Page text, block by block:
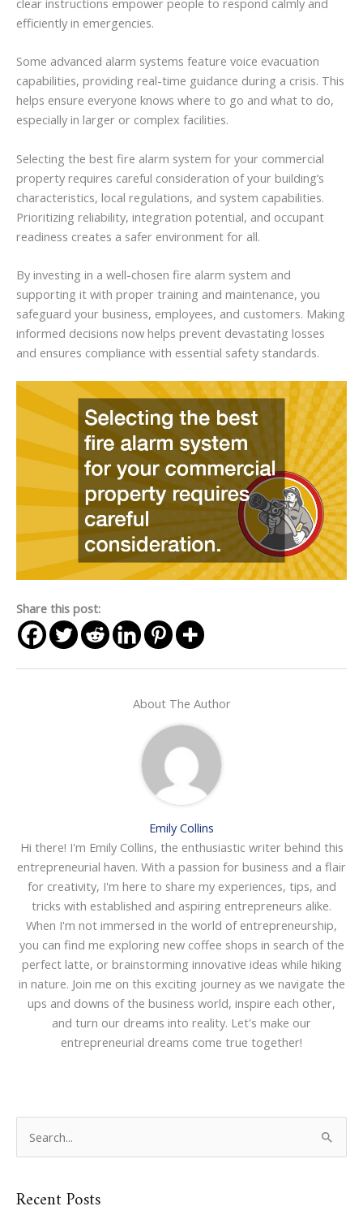
efficiently in emergencies.
Some advanced alarm systems feature voice evacuation
capabilities, providing real-time guidance during a crisis. This
helps ensure everyone knows where to go and what to do,
especially in larger or complex facilities.
Selecting the best fire alarm system for your commercial
property requires careful consideration of your building’s
characteristics, local regulations, and system capabilities.
Prioritizing reliability, integration potential, and occupant
readiness creates a safer environment for all.
By investing in a well-chosen fire alarm system and
supporting it with proper training and maintenance, you
safeguard your business, employees, and customers. Making
informed decisions now helps prevent devastating losses
and ensures compliance with essential safety standards.
Share this post:
About The Author
Emily Collins
Hi there! I'm Emily Collins, the enthusiastic writer behind this
entrepreneurial haven. With a passion for business and a flair
for creativity, I'm here to share my experiences, tips, and
tricks with established and aspiring entrepreneurs alike.
When I'm not immersed in the world of entrepreneurship,
you can find me exploring new coffee shops in search of the
perfect latte, or brainstorming innovative ideas while hiking
in nature. Join me on this exciting journey as we navigate the
ups and downs of the business world, inspire each other,
and turn our dreams into reality. Let's make our
entrepreneurial dreams come true together!
r
Recent Posts